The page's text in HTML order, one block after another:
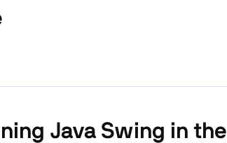
Java Swing in the